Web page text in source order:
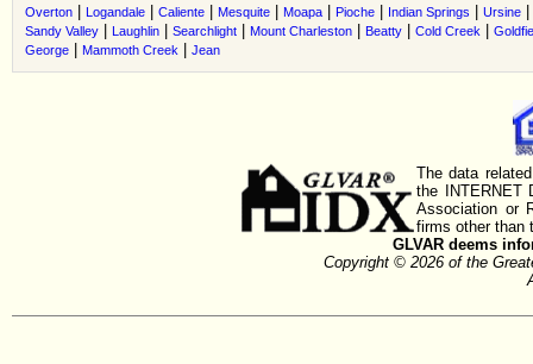
Overton Logandale Caliente Mesquite Moapa Pioche Indian Springs Ursine
Sandy Valley Laughlin Searchlight Mount Charleston Beatty Cold Creek
George
Mammoth Creek Jean
The data
the INTERNET
Association or
firms other than
GLVAR deems
Copyright © 2026 of the